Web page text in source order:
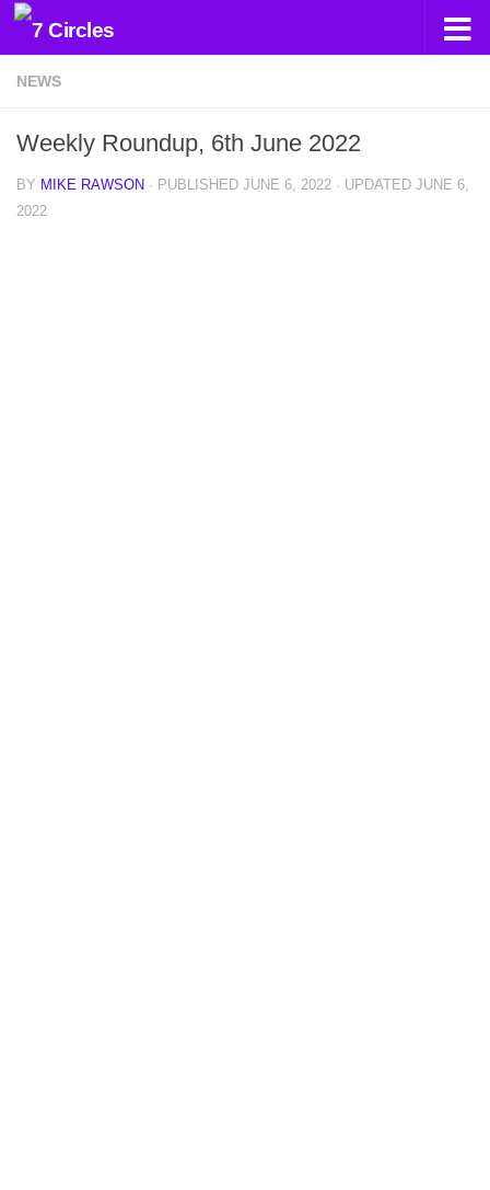
Skip to content
NEWS
Weekly Roundup, 6th June 2022
BY MIKE RAWSON · PUBLISHED JUNE 6, 2022 · UPDATED JUNE 6,
2022